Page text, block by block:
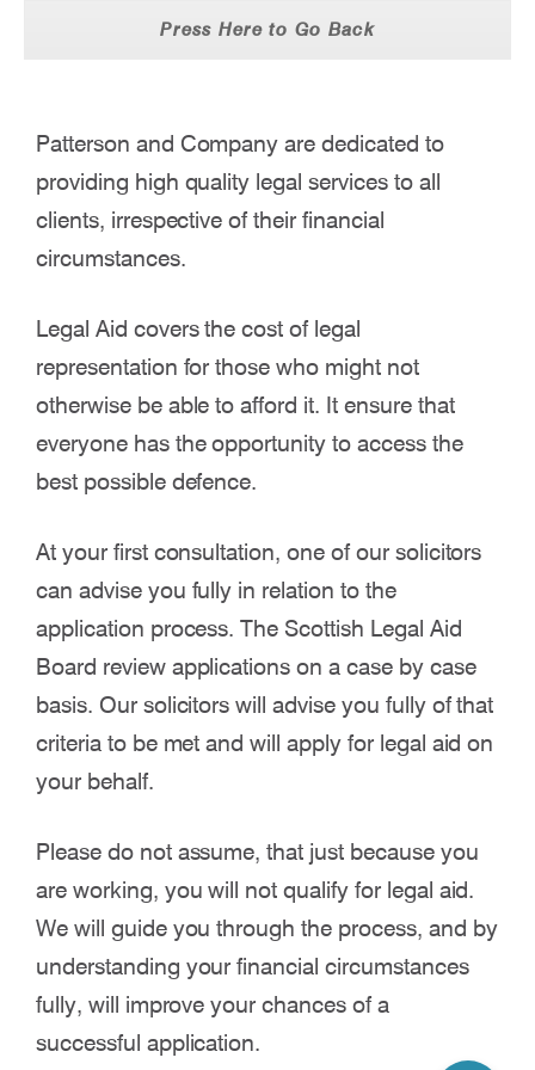
Press Here to Go Back
Patterson and Company are dedicated to
providing high quality legal services to all
clients, irrespective of their financial
circumstances.
Legal Aid covers the cost of legal
representation for those who might not
otherwise be able to afford it. It ensure that
everyone has the opportunity to access the
best possible defence.
At your first consultation, one of our solicitors
can advise you fully in relation to the
application process. The Scottish Legal Aid
Board review applications on a case by case
basis. Our solicitors will advise you fully of that
criteria to be met and will apply for legal aid on
your behalf.
Please do not assume, that just because you
are working, you will not qualify for legal aid.
We will guide you through the process, and by
understanding your financial circumstances
fully, will improve your chances of a
successful application.